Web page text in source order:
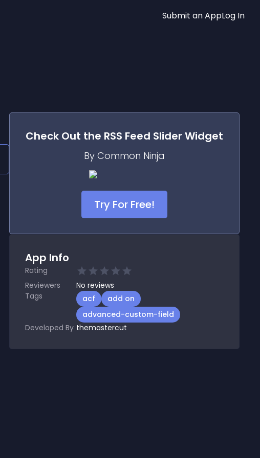
Submit an AppLog In
Check Out the RSS Feed Slider Widget
By Common Ninja
Try For Free!
App Info
Rating
Reviewers
No reviews
Tags
acf
add on
advanced-custom-field
Developed By themastercut